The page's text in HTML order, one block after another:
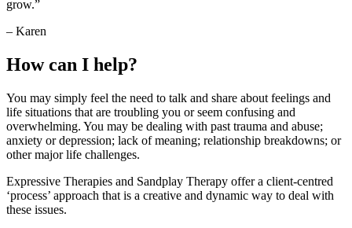
grow.”
– Karen
How can I help?
You may simply feel the need to talk and share about feelings and
life situations that are troubling you or seem confusing and
overwhelming. You may be dealing with past trauma and abuse;
anxiety or depression; lack of meaning; relationship breakdowns; or
other major life challenges.
Expressive Therapies and Sandplay Therapy offer a client-centred
‘process’ approach that is a creative and dynamic way to deal with
these issues.